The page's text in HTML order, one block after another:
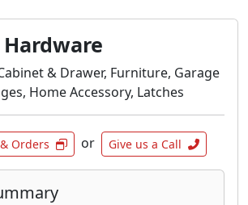
& Drawer, Furniture, Garage
Home Accessory, Latches
Orders or Give us a Call